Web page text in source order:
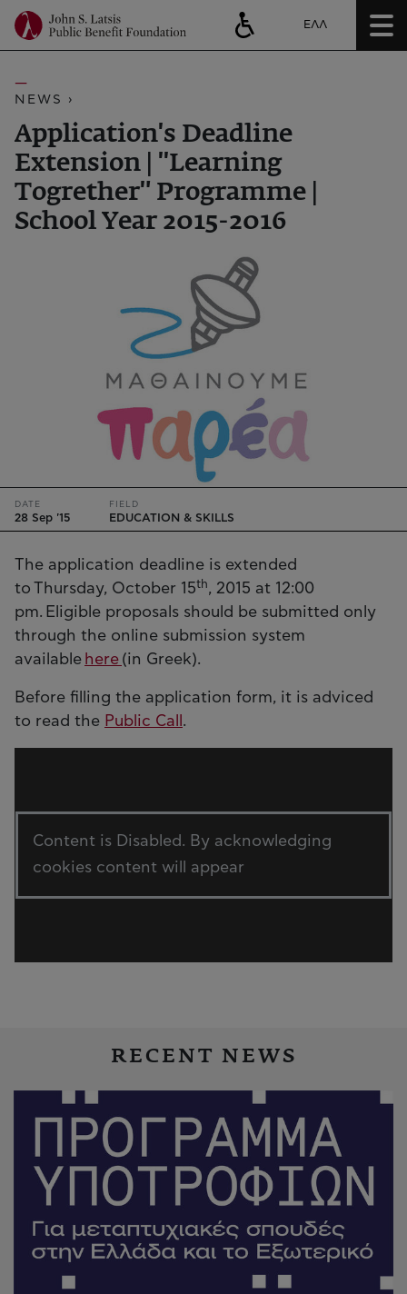
ΕΛΛ
NEWS ›
Application's Deadline
Extension | ''Learning
Togrether" Programme |
School Year 2015-2016
DATE
28 Sep '15
FIELD
EDUCATION & SKILLS
The application deadline is extended
to Thursday, October 15th, 2015 at 12:00
pm. Eligible proposals should be submitted only
through the online submission system
available here (in Greek).
Before filling the application form, it is adviced
to read the Public Call .
Content is Disabled. By acknowledging
cookies content will appear
RECENT NEWS